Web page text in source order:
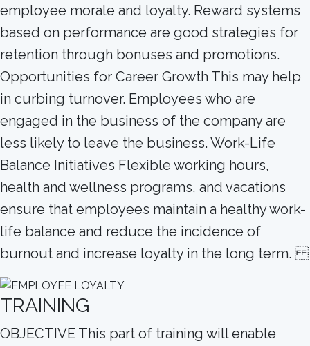
employee morale and loyalty. Reward systems
based on performance are good strategies for
retention through bonuses and promotions.
Opportunities for Career Growth This may help
in curbing turnover. Employees who are
engaged in the business of the company are
less likely to leave the business. Work-Life
Balance Initiatives Flexible working hours,
health and wellness programs, and vacations
ensure that employees maintain a healthy work-
life balance and reduce the incidence of
burnout and increase loyalty in the long term.
TRAINING
OBJECTIVE This part of training will enable